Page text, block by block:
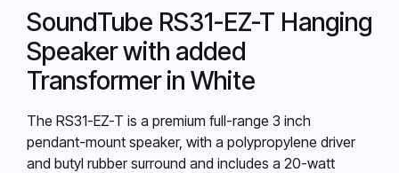
SoundTube RS31-EZ-T Hanging
Speaker with added
Transformer in White
The RS31-EZ-T is a premium full-range 3 inch
pendant-mount speaker, with a polypropylene driver
and butyl rubber surround and includes a 20-watt